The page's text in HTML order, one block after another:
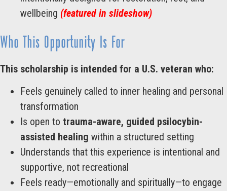
wellbeing (featured in slideshow)
Who This Opportunity Is For
This scholarship is intended for a U.S. veteran who:
Feels genuinely called to inner healing and personal
transformation
Is open to trauma-aware, guided psilocybin-
assisted healing within a structured setting
Understands that this experience is intentional and
supportive, not recreational
Feels ready—emotionally and spiritually—to engage